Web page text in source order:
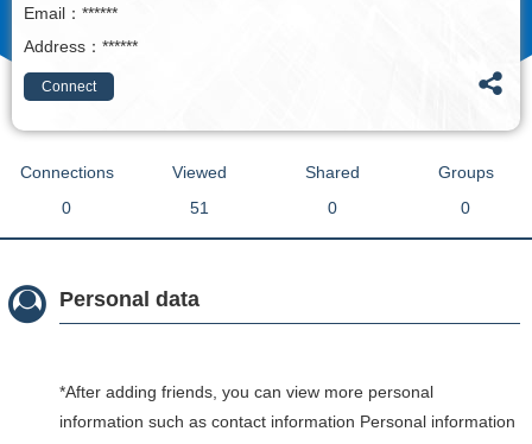
Email：******
Address：******
Connect
Connections
0
Viewed
51
Shared
0
Groups
0
Personal data
*After adding friends, you can view more personal
information such as contact information Personal information